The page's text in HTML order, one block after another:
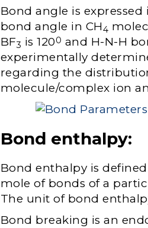
Bond angle is
bond angle in CH4
BF3­ is 1200 and H-N-H
experimentally
regarding the
molecule/complex ion
Bond enthalpy:
Bond enthalpy is
mole of bonds of a
The unit of bond
Bond breaking is an